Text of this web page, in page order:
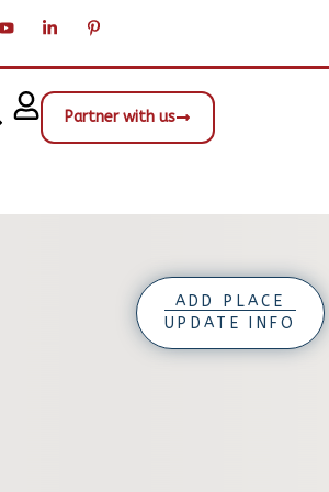
Partner with us
ADD PLACE
UPDATE INFO